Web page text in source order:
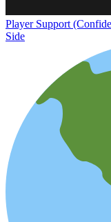
Player Support
Side